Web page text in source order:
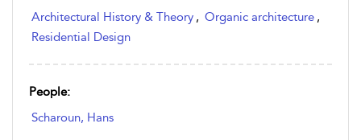
Architectural History & Theory , Organic architecture ,
Residential Design
People:
Scharoun, Hans